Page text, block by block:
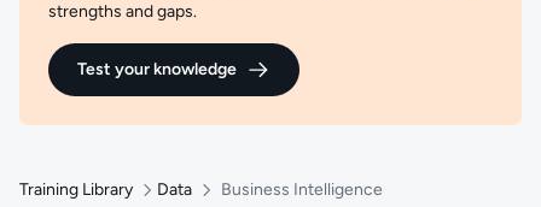
strengths and gaps.
Test your knowledge
Training Library Data Business Intelligence